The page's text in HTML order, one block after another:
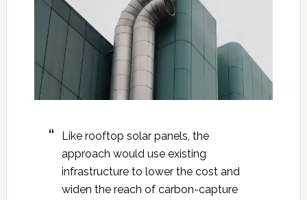
Like rooftop solar panels, the
approach would use existing
infrastructure to lower the cost and
widen the reach of carbon-capture